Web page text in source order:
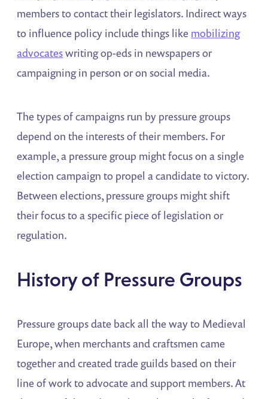
members to contact their legislators. Indirect ways
to influence policy include things like mobilizing
advocateswriting op-eds in newspapers or
campaigning in person or on social media.
The types of campaigns run by pressure groups
depend on the interests of their members. For
example, a pressure group might focus on a single
election campaign to propel a candidate to victory.
Between elections, pressure groups might shift
their focus to a specific piece of legislation or
regulation.
History of Pressure Groups
Pressure groups date back all the way to Medieval
Europe, when merchants and craftsmen came
together and created trade guilds based on their
line of work to advocate and support members. At